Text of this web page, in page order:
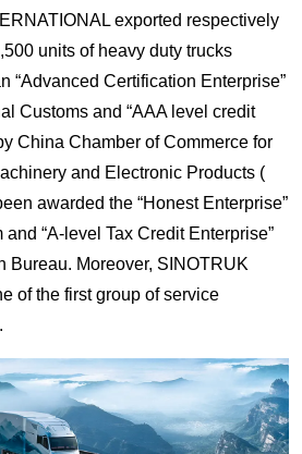
exported respectively
units of heavy duty trucks
“Advanced Certification Enterprise”
Customs and “AAA level credit
China Chamber of Commerce for
and Electronic Products (
awarded the “Honest Enterprise”
“A-level Tax Credit Enterprise”
Bureau. Moreover, SINOTRUK
of the first group of service